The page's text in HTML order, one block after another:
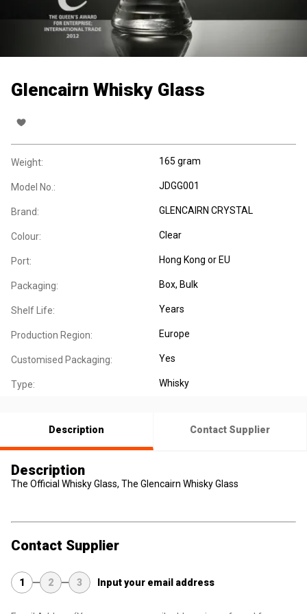
Glencairn Whisky Glass
Weight: 165 gram
Model No.: JDGG001
Brand: GLENCAIRN CRYSTAL
Colour: Clear
Port: Hong Kong or EU
Packaging: Box, Bulk
Shelf Life: Years
Production Region: Europe
Customised Packaging: Yes
Type: Whisky
Description Contact Supplier
Description
The Official Whisky Glass, The Glencairn Whisky Glass
Contact Supplier
1 2 3 Input your email address